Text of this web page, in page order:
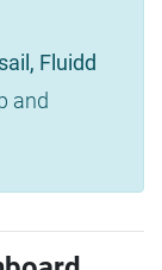
Fluidd
and